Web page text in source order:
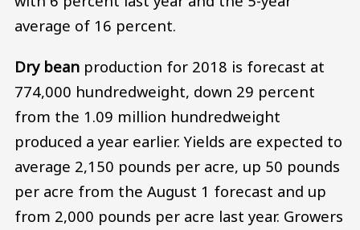
average of 16 percent.
Dry bean production for 2018 is forecast at
774,000 hundredweight, down 29 percent
from the 1.09 million hundredweight
produced a year earlier. Yields are expected to
average 2,150 pounds per acre, up 50 pounds
per acre from the August 1 forecast and up
from 2,000 pounds per acre last year. Growers